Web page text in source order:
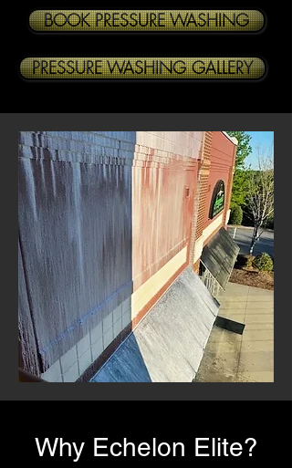
BOOK PRESSURE WASHING
PRESSURE WASHING GALLERY
Why Echelon Elite?